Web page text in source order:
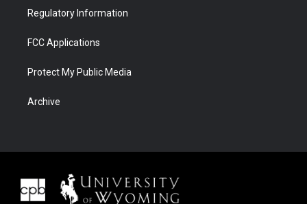
Regulatory Information
FCC Applications
Protect My Public Media
Archive